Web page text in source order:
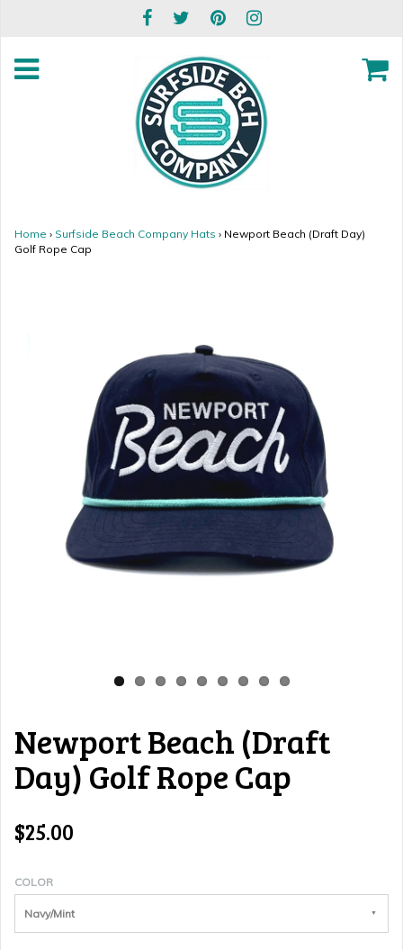
Home › Surfside Beach Company Hats › Newport Beach (Draft Day)
Golf Rope Cap
Newport Beach (Draft
Day) Golf Rope Cap
$25.00
COLOR
Navy/Mint